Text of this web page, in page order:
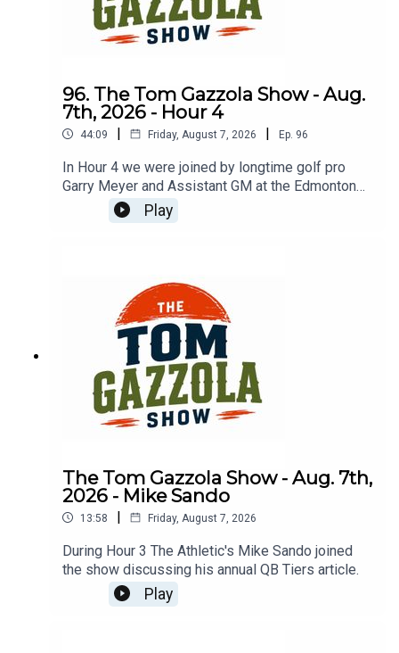
96. The Tom Gazzola Show - Aug.
7th, 2026 - Hour 4
44:09 | Friday, August 7, 2026 | Ep. 96
In Hour 4 we were joined by longtime golf pro
Garry Meyer and Assistant GM at the Edmonton
Garrison Memorial Golf & Curling Club Jody
Noseworthy.
Play
The Tom Gazzola Show - Aug. 7th,
2026 - Mike Sando
13:58 | Friday, August 7, 2026
During Hour 3 The Athletic's Mike Sando joined
the show discussing his annual QB Tiers article.
Play